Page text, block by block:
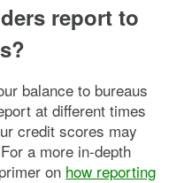
report to
balance to bureaus
at different times
credit scores may
a more in-depth
on how reporting